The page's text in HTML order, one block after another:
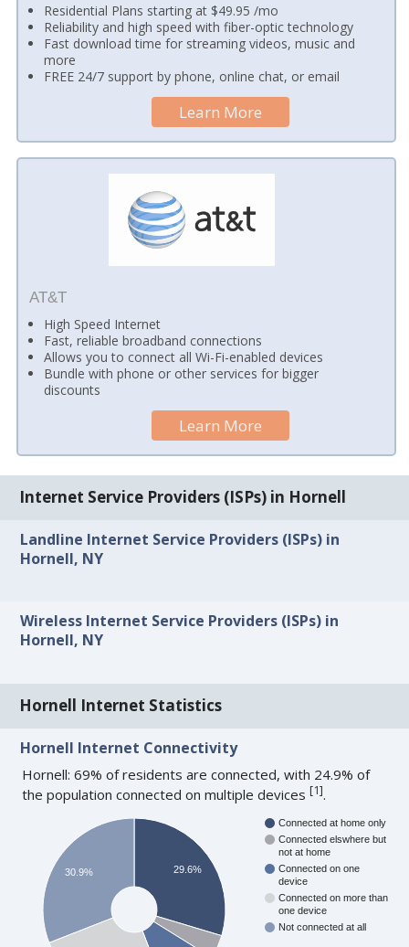
Residential Plans starting at $49.95 /mo
Reliability and high speed with fiber-optic technology
Fast download time for streaming videos, music and
more
FREE 24/7 support by phone, online chat, or email
Learn More
AT&T
High Speed Internet
Fast, reliable broadband connections
Allows you to connect all Wi-Fi-enabled devices
Bundle with phone or other services for bigger
discounts
Learn More
Internet Service Providers (ISPs) in Hornell
Landline Internet Service Providers (ISPs) in
Hornell, NY
Wireless Internet Service Providers (ISPs) in
Hornell, NY
Hornell Internet Statistics
Hornell Internet Connectivity
Hornell: 69% of residents are connected, with 24.9% of
the population connected on multiple devices[1].
Connected at home only
Connected elswhere but
not at home
Connected on one
device
Connected on more than
one device
Not connected at all
29.6%
30.9%